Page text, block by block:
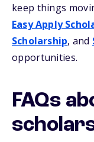
keep things
Easy Apply
Scholarship, and
opportunities.
FAQs